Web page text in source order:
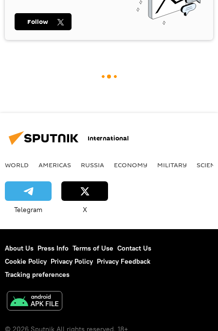
Follow
International
WORLD AMERICAS RUSSIA ECONOMY MILITARY
Telegram X
About Us Press Info Terms of Use Contact Us
Cookie Policy Privacy Policy Privacy Feedback
Tracking preferences
© 2026 Sputnik All rights reserved. 18+